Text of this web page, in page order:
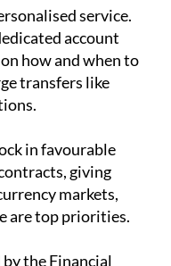
service.
account
how and when to
transfers like
in favourable
giving
markets,
are top priorities.
the Financial